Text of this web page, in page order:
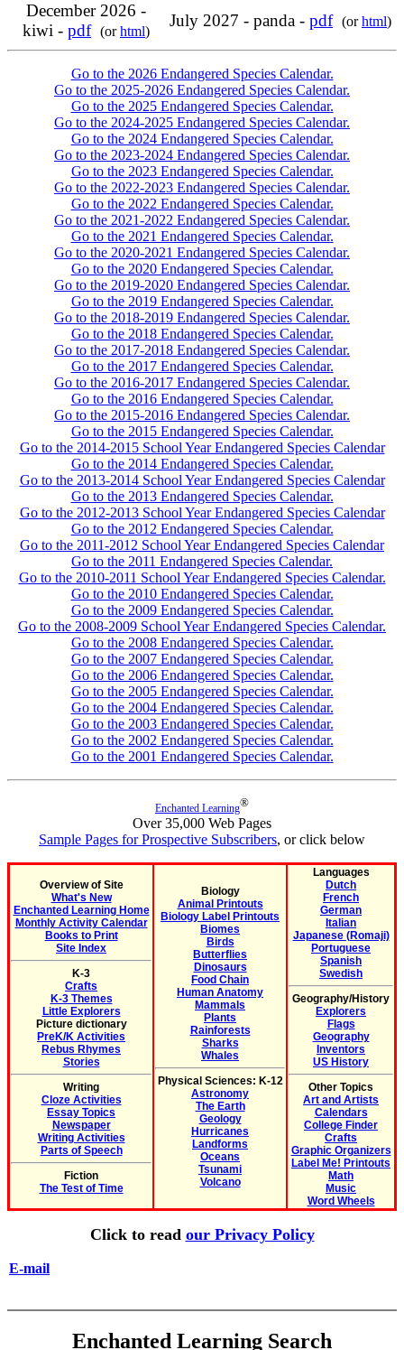
December 2026 -
kiwi - pdf (orhtml)
July 2027 - panda - pdf (orhtml)
Go to the 2026 Endangered Species Calendar.
Go to the 2025-2026 Endangered Species Calendar.
Go to the 2025 Endangered Species Calendar.
Go to the 2024-2025 Endangered Species Calendar.
Go to the 2024 Endangered Species Calendar.
Go to the 2023-2024 Endangered Species Calendar.
Go to the 2023 Endangered Species Calendar.
Go to the 2022-2023 Endangered Species Calendar.
Go to the 2022 Endangered Species Calendar.
Go to the 2021-2022 Endangered Species Calendar.
Go to the 2021 Endangered Species Calendar.
Go to the 2020-2021 Endangered Species Calendar.
Go to the 2020 Endangered Species Calendar.
Go to the 2019-2020 Endangered Species Calendar.
Go to the 2019 Endangered Species Calendar.
Go to the 2018-2019 Endangered Species Calendar.
Go to the 2018 Endangered Species Calendar.
Go to the 2017-2018 Endangered Species Calendar.
Go to the 2017 Endangered Species Calendar.
Go to the 2016-2017 Endangered Species Calendar.
Go to the 2016 Endangered Species Calendar.
Go to the 2015-2016 Endangered Species Calendar.
Go to the 2015 Endangered Species Calendar.
Go to the 2014-2015 School Year Endangered Species Calendar
Go to the 2014 Endangered Species Calendar.
Go to the 2013-2014 School Year Endangered Species Calendar
Go to the 2013 Endangered Species Calendar.
Go to the 2012-2013 School Year Endangered Species Calendar
Go to the 2012 Endangered Species Calendar.
Go to the 2011-2012 School Year Endangered Species Calendar
Go to the 2011 Endangered Species Calendar.
Go to the 2010-2011 School Year Endangered Species Calendar.
Go to the 2010 Endangered Species Calendar.
Go to the 2009 Endangered Species Calendar.
Go to the 2008-2009 School Year Endangered Species Calendar.
Go to the 2008 Endangered Species Calendar.
Go to the 2007 Endangered Species Calendar.
Go to the 2006 Endangered Species Calendar.
Go to the 2005 Endangered Species Calendar.
Go to the 2004 Endangered Species Calendar.
Go to the 2003 Endangered Species Calendar.
Go to the 2002 Endangered Species Calendar.
Go to the 2001 Endangered Species Calendar.
Enchanted Learning®
Over 35,000 Web Pages
Sample Pages for Prospective Subscribers, or click below
Overview of Site
What's New
Enchanted Learning Home
Monthly Activity Calendar
Books to Print
Site Index
K-3
Crafts
K-3 Themes
Little Explorers
Picture dictionary
PreK/K Activities
Rebus Rhymes
Stories
Writing
Cloze Activities
Essay Topics
Newspaper
Writing Activities
Parts of Speech
Fiction
The Test of Time
Biology
Animal Printouts
Biology Label Printouts
Biomes
Birds
Butterflies
Dinosaurs
Food Chain
Human Anatomy
Mammals
Plants
Rainforests
Sharks
Whales
Physical Sciences: K-12
Astronomy
The Earth
Geology
Hurricanes
Landforms
Oceans
Tsunami
Volcano
Languages
Dutch
French
German
Italian
Japanese (Romaji)
Portuguese
Spanish
Swedish
Geography/History
Explorers
Flags
Geography
Inventors
US History
Other Topics
Art and Artists
Calendars
College Finder
Crafts
Graphic Organizers
Label Me! Printouts
Math
Music
Word Wheels
Click to read our Privacy Policy
E-mail
Enchanted Learning Search